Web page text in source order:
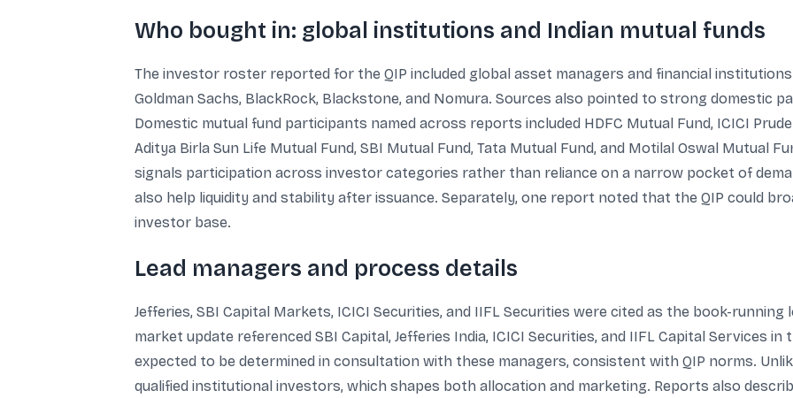
Who bought in: global institutions and Indian mutual funds
The investor roster reported for the QIP included global asset managers and financial institutions
Goldman Sachs, BlackRock, Blackstone, and Nomura. Sources also pointed to strong domestic
Domestic mutual fund participants named across reports included HDFC Mutual Fund, ICICI
Aditya Birla Sun Life Mutual Fund, SBI Mutual Fund, Tata Mutual Fund, and Motilal Oswal Mutual
signals participation across investor categories rather than reliance on a narrow pocket of
also help liquidity and stability after issuance. Separately, one report noted that the QIP could
investor base.
Lead managers and process details
Jefferies, SBI Capital Markets, ICICI Securities, and IIFL Securities were cited as the book-
market update referenced SBI Capital, Jefferies India, ICICI Securities, and IIFL Capital Services in
expected to be determined in consultation with these managers, consistent with QIP norms.
qualified institutional investors, which shapes both allocation and marketing. Reports also